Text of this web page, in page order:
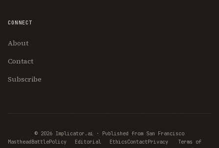
CONNECT
About
Contact
Subscribe
© 2026 Implicator.ai · Published from San Francisco
MastheadBattlePolicy
Editorial
EthicsContactPrivacy
Terms of